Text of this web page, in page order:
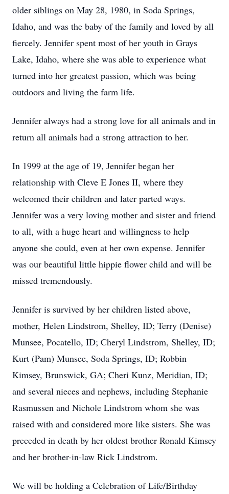
older siblings on May 28, 1980, in Soda Springs,
Idaho, and was the baby of the family and loved by all
fiercely. Jennifer spent most of her youth in Grays
Lake, Idaho, where she was able to experience what
turned into her greatest passion, which was being
outdoors and living the farm life.
Jennifer always had a strong love for all animals and in
return all animals had a strong attraction to her.
In 1999 at the age of 19, Jennifer began her
relationship with Cleve E Jones II, where they
welcomed their children and later parted ways.
Jennifer was a very loving mother and sister and friend
to all, with a huge heart and willingness to help
anyone she could, even at her own expense. Jennifer
was our beautiful little hippie flower child and will be
missed tremendously.
Jennifer is survived by her children listed above,
mother, Helen Lindstrom, Shelley, ID; Terry (Denise)
Munsee, Pocatello, ID; Cheryl Lindstrom, Shelley, ID;
Kurt (Pam) Munsee, Soda Springs, ID; Robbin
Kimsey, Brunswick, GA; Cheri Kunz, Meridian, ID;
and several nieces and nephews, including Stephanie
Rasmussen and Nichole Lindstrom whom she was
raised with and considered more like sisters. She was
preceded in death by her oldest brother Ronald Kimsey
and her brother-in-law Rick Lindstrom.
We will be holding a Celebration of Life/Birthday